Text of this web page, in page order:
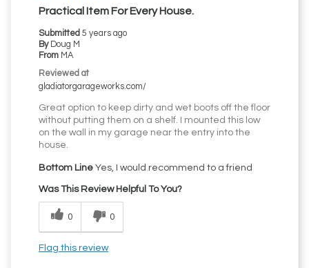
Practical Item For Every House.
Submitted 5 years ago
By Doug M
From MA
Reviewed at
gladiatorgarageworks.com/
Great option to keep dirty and wet boots off the floor
without putting them on a shelf. I mounted this low
on the wall in my garage near the entry into the
house.
Bottom Line Yes, I would recommend to a friend
Was This Review Helpful To You?
0 0
Flag this review